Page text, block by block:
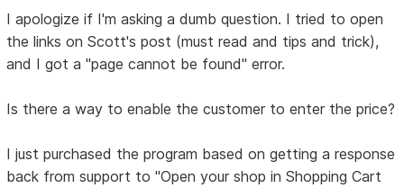
I apologize if I'm asking a dumb question. I tried to open
the links on Scott's post (must read and tips and trick),
and I got a "page cannot be found" error.
Is there a way to enable the customer to enter the price?
I just purchased the program based on getting a response
back from support to "Open your shop in Shopping Cart